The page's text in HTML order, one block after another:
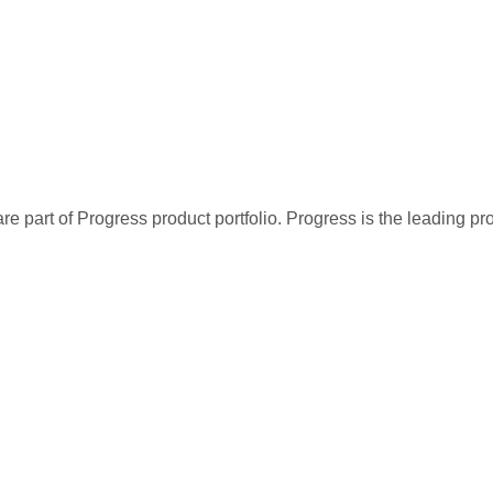
part of Progress product portfolio. Progress is the leading